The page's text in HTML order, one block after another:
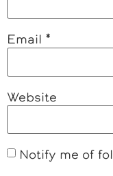
Email *
Website
Notify me of